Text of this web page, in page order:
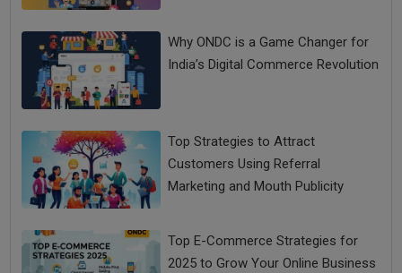
Why ONDC is a Game Changer for
India’s Digital Commerce Revolution
Top Strategies to Attract
Customers Using Referral
Marketing and Mouth Publicity
Top E-Commerce Strategies for
2025 to Grow Your Online Business